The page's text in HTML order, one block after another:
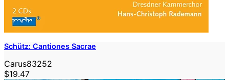
Schütz: Cantiones Sacrae
Carus83252
$19.47